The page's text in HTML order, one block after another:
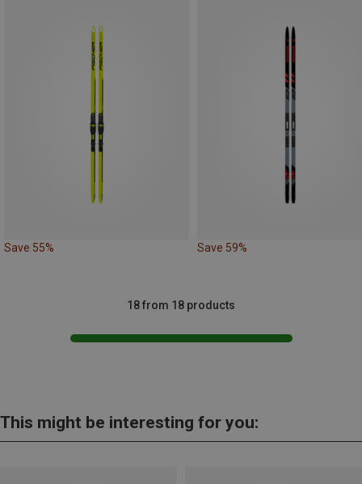
Save 55% Save 59%
18 from 18 products
This might be interesting for you: